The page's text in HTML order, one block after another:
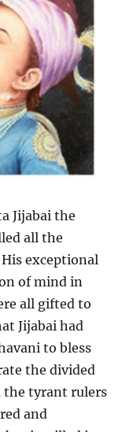
Jijabai the
all the
exceptional
of mind in
all gifted to
Jijabai had
to bless
the divided
the tyrant rulers
and